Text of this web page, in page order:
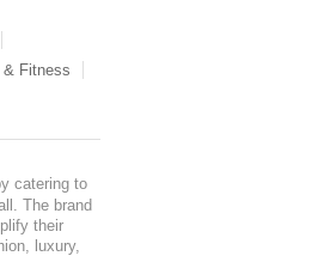
Fitness
catering to
The brand
their
luxury,